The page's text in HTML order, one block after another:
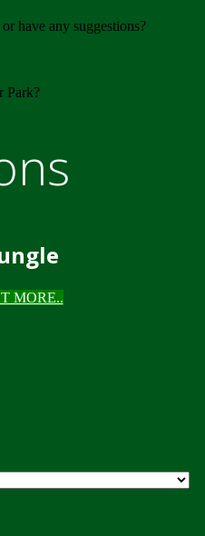
MORE..
have any suggestions?
Park?